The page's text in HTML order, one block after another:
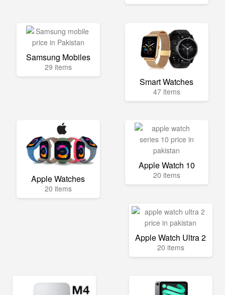
Samsung Mobiles
29 items
Smart Watches
47 items
Apple Watches
20 items
Apple Watch 10
20 items
Apple Watch Ultra 2
20 items